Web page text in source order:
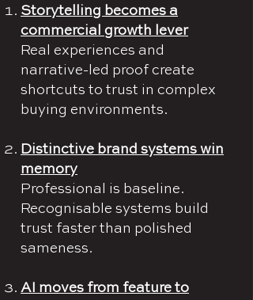
Storytelling becomes a
commercial growth lever
Real experiences and
narrative-led proof create
shortcuts to trust in complex
buying environments.
Distinctive brand systems win
memory
Professional is baseline.
Recognisable systems build
trust faster than polished
sameness.
AI moves from feature to